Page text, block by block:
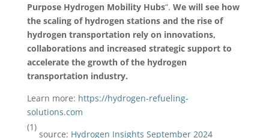
Purpose Hydrogen Mobility Hubs“. We will see how
the scaling of hydrogen stations and the rise of
hydrogen transportation rely on innovations,
collaborations and increased strategic support to
accelerate the growth of the hydrogen
transportation industry.
Learn more: https://hydrogen-refueling-
solutions.com
(1)
source: Hydrogen Insights September 2024